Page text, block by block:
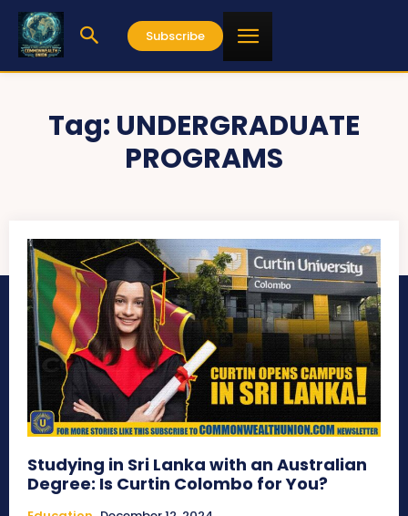
Subscribe
Tag: UNDERGRADUATE
PROGRAMS
Studying in Sri Lanka with an Australian
Degree: Is Curtin Colombo for You?